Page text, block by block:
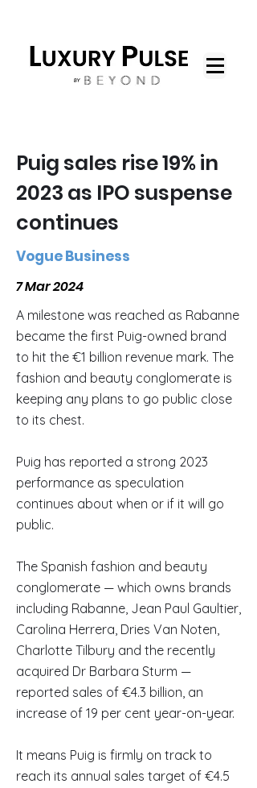
Puig sales rise 19% in
2023 as IPO suspense
continues
Vogue Business
7 Mar 2024
A milestone was reached as Rabanne
became the first Puig-owned brand
to hit the €1 billion revenue mark. The
fashion and beauty conglomerate is
keeping any plans to go public close
to its chest.
Puig has reported a strong 2023
performance as speculation
continues about when or if it will go
public.
The Spanish fashion and beauty
conglomerate — which owns brands
including Rabanne, Jean Paul Gaultier,
Carolina Herrera, Dries Van Noten,
Charlotte Tilbury and the recently
acquired Dr Barbara Sturm —
reported sales of €4.3 billion, an
increase of 19 per cent year-on-year.
It means Puig is firmly on track to
reach its annual sales target of €4.5